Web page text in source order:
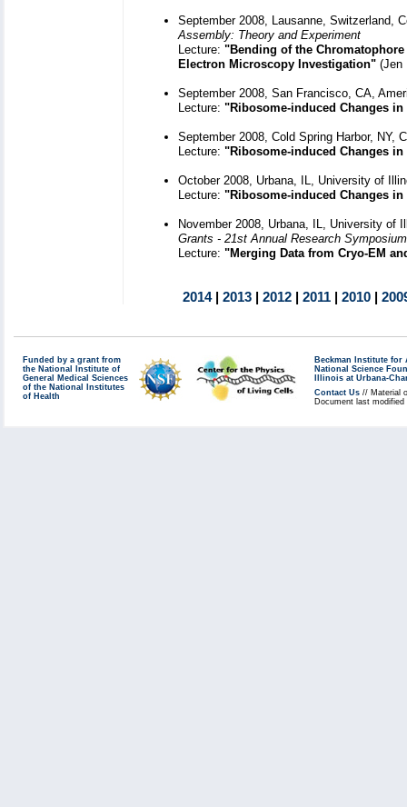
September 2008, Lausanne, Switzerland,
Assembly: Theory and Experiment
Lecture: "Bending of the
Electron Microscopy Investigation" (Jen
September 2008, San Francisco, CA,
Lecture: "Ribosome-induced Changes
September 2008, Cold Spring Harbor, NY,
Lecture: "Ribosome-induced Changes
October 2008, Urbana, IL, University of
Lecture: "Ribosome-induced Changes
November 2008, Urbana, IL, University of
Grants - 21st Annual Research Symposium
Lecture: "Merging Data from Cryo-EM
2014| 2013 | 2012 | 2011 | 2010 |
Funded by a grant from
the National Institute of
General Medical Sciences
of the National Institutes
of Health
Beckman Institute for
National Science
Illinois at Urbana-
Contact Us // Material
Document last